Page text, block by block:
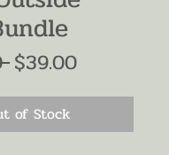
Regular
$39.00Sale
of Stock